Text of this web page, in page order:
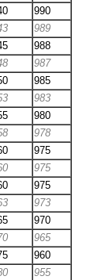
990
989
988
987
985
983
980
978
975
975
975
973
970
965
960
955